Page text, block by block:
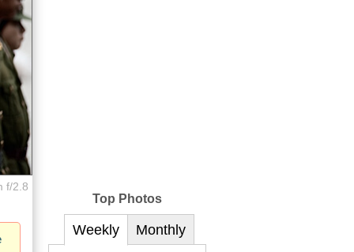
f/2.8
Top Photos
Weekly Monthly